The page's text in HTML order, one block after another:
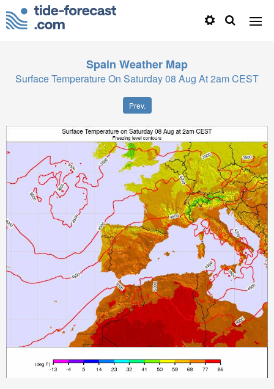
Spain Weather Map
Surface Temperature On Saturday 08 Aug At 2am CEST
Prev.